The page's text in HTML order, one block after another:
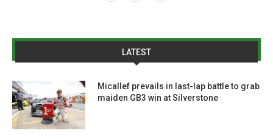
LATEST
Micallef prevails in last-lap battle to grab
maiden GB3 win at Silverstone